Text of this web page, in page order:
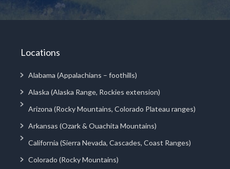
Locations
Alabama (Appalachians – foothills)
Alaska (Alaska Range, Rockies extension)
Arizona (Rocky Mountains, Colorado Plateau ranges)
Arkansas (Ozark & Ouachita Mountains)
California (Sierra Nevada, Cascades, Coast Ranges)
Colorado (Rocky Mountains)